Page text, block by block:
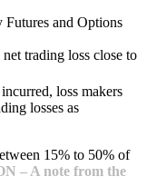
and Options
trading loss close to
loss makers
losses as
15% to 50% of
– A note from the